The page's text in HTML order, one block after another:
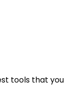
tools that you